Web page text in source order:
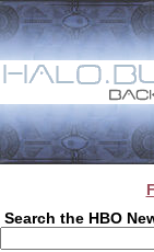
Search the HBO